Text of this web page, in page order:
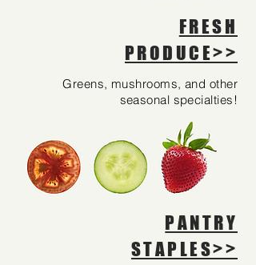
FRESH
PRODUCE>>
Greens, mushrooms, and other
seasonal specialties!
PANTRY
STAPLES>>